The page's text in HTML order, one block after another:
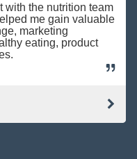
with the nutrition team
me gain valuable
marketing
eating, product